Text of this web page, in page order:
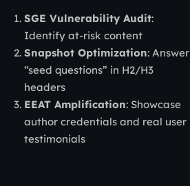
SGE Vulnerability Audit:
Identify at-risk content
Snapshot Optimization: Answer
“seed questions” in H2/H3
headers
EEAT Amplification: Showcase
author credentials and real user
testimonials